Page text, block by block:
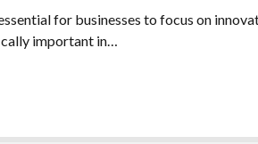
for businesses to focus on
important in…